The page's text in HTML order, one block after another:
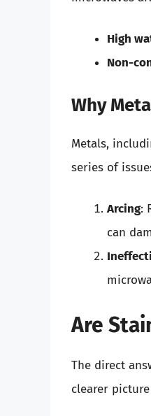
High
Non-
Why
Metals,
series of
Arcing:
can
Are
The direct
clearer